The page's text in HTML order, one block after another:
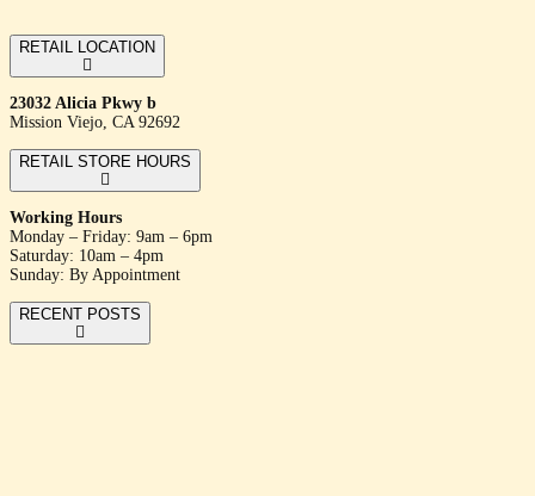
RETAIL LOCATION
23032 Alicia Pkwy b
Mission Viejo, CA 92692
RETAIL STORE HOURS
Working Hours
Monday – Friday: 9am – 6pm
Saturday: 10am – 4pm
Sunday: By Appointment
RECENT POSTS